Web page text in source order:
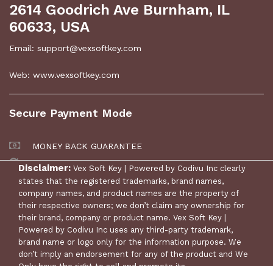
2614 Goodrich Ave Burnham, IL
60633, USA
Email: support@vexsoftkey.com
Web: www.vexsoftkey.com
Secure Payment Mode
MONEY BACK GUARANTEE
30 DAYS RETURN POLICY
Disclaimer: Vex Soft Key | Powered by Codivu Inc clearly
states that the registered trademarks, brand names,
company names, and product names are the property of
their respective owners; we don’t claim any ownership for
their brand, company or product name. Vex Soft Key |
Powered by Codivu Inc uses any third-party trademark,
brand name or logo only for the information purpose. We
don’t imply an endorsement for any of the product and We